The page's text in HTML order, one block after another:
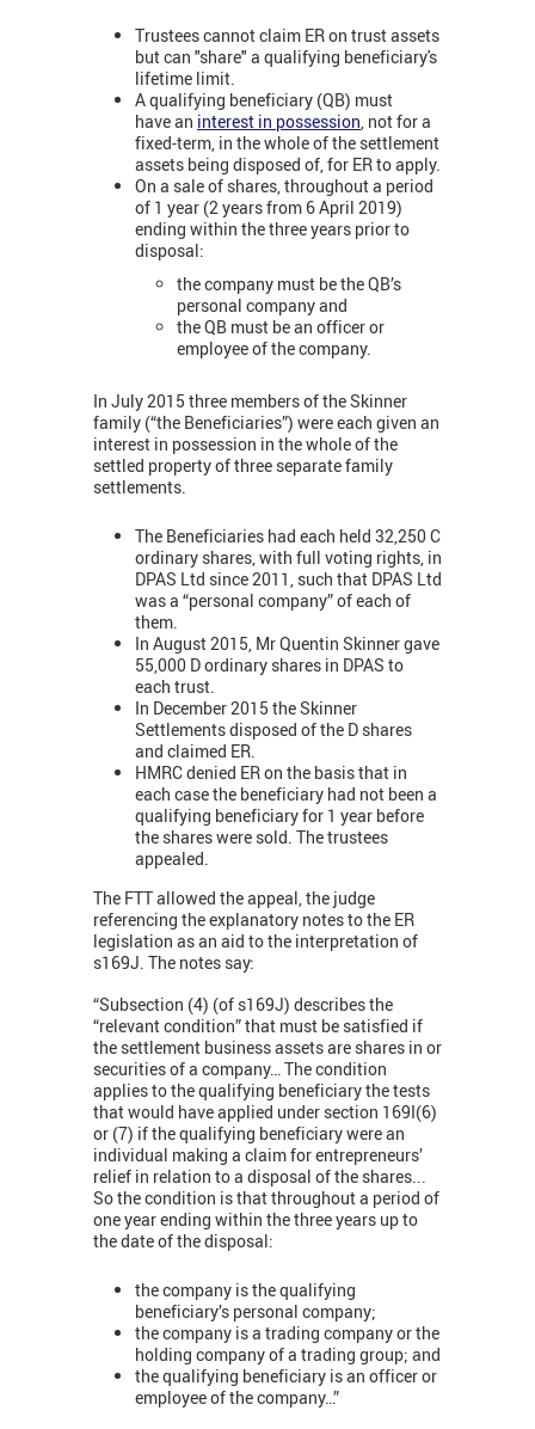
Trustees cannot claim ER on trust assets
but can "share" a qualifying beneficiary's
lifetime limit.
A qualifying beneficiary (QB) must
have an interest in possession , not for a
fixed-term, in the whole of the settlement
assets being disposed of, for ER to apply.
On a sale of shares, throughout a period
of 1 year (2 years from 6 April 2019)
ending within the three years prior to
disposal:
the company must be the QB’s
personal company and
the QB must be an officer or
employee of the company.
In July 2015 three members of the Skinner
family (“the Beneficiaries”) were each given an
interest in possession in the whole of the
settled property of three separate family
settlements.
The Beneficiaries had each held 32,250 C
ordinary shares, with full voting rights, in
DPAS Ltd since 2011, such that DPAS Ltd
was a “personal company” of each of
them.
In August 2015, Mr Quentin Skinner gave
55,000 D ordinary shares in DPAS to
each trust.
In December 2015 the Skinner
Settlements disposed of the D shares
and claimed ER.
HMRC denied ER on the basis that in
each case the beneficiary had not been a
qualifying beneficiary for 1 year before
the shares were sold. The trustees
appealed.
The FTT allowed the appeal, the judge
referencing the explanatory notes to the ER
legislation as an aid to the interpretation of
s169J. The notes say:
“Subsection (4) (of s169J) describes the
“relevant condition” that must be satisfied if
the settlement business assets are shares in or
securities of a company… The condition
applies to the qualifying beneficiary the tests
that would have applied under section 169I(6)
or (7) if the qualifying beneficiary were an
individual making a claim for entrepreneurs’
relief in relation to a disposal of the shares...
So the condition is that throughout a period of
one year ending within the three years up to
the date of the disposal:
the company is the qualifying
beneficiary’s personal company;
the company is a trading company or the
holding company of a trading group; and
the qualifying beneficiary is an officer or
employee of the company…”